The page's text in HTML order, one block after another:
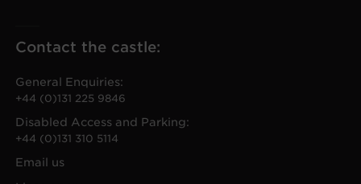
Contact the castle:
General Enquiries:
+44 (0)131 225 9846
Disabled Access and Parking:
+44 (0)131 310 5114
Email us